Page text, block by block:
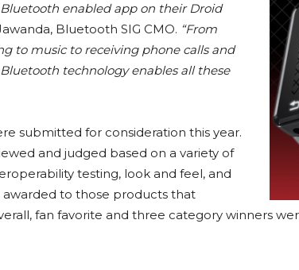
enabled app on their Droid
Bluetooth SIG CMO. “From
to music to receiving phone calls and
technology enables all these
submitted for consideration this year.
and judged based on a variety of
testing, look and feel, and
awarded to those products that
fan favorite and three category winners